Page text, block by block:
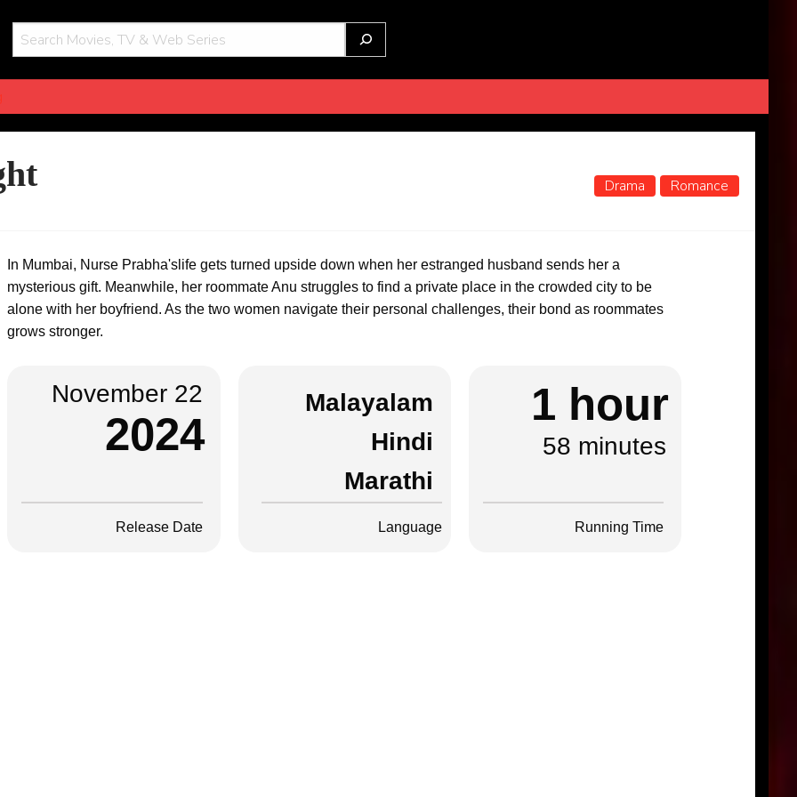
Drama Romance
In Mumbai, Nurse Prabha'slife gets turned upside down when her estranged husband sends her a
mysterious gift. Meanwhile, her roommate Anu struggles to find a private place in the crowded city to be
alone with her boyfriend. As the two women navigate their personal challenges, their bond as roommates
grows stronger.
November 22
2024
Release Date
Malayalam
Hindi
Marathi
Language
58 minutes
1 hour
Running Time